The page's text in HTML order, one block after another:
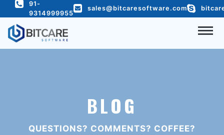
91-
9314999955
sales@bitcaresoftware.com
READY TO USE
@yeild('content')
BLOG
QUESTIONS? COMMENTS? COFFEE?